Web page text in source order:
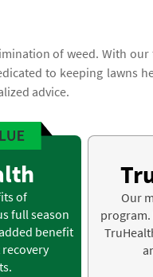
of weed. With
to keeping lawns
advice.
of
full season
benefit
Our